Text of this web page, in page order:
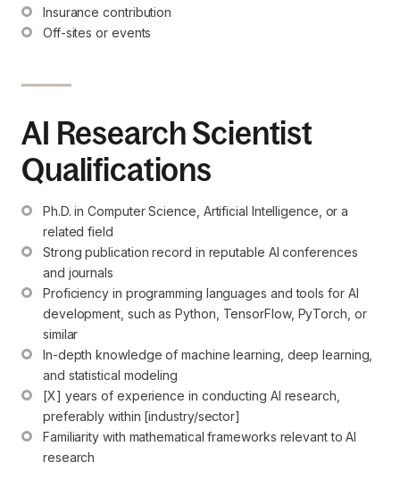
Insurance contribution
Off-sites or events
AI Research Scientist
Qualifications
Ph.D. in Computer Science, Artificial Intelligence, or a
related field
Strong publication record in reputable AI conferences
and journals
Proficiency in programming languages and tools for AI
development, such as Python, TensorFlow, PyTorch, or
similar
In-depth knowledge of machine learning, deep learning,
and statistical modeling
[X] years of experience in conducting AI research,
preferably within [industry/sector]
Familiarity with mathematical frameworks relevant to AI
research